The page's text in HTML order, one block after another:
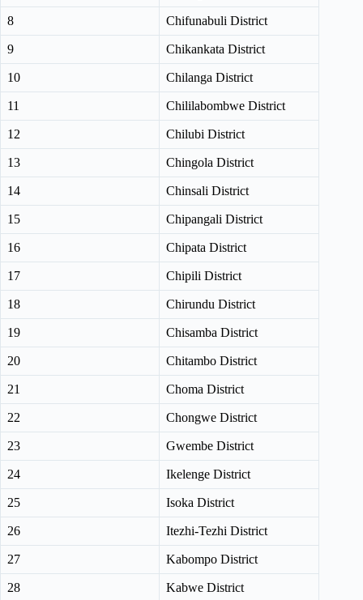
8 Chifunabuli District
9 Chikankata District
10 Chilanga District
11 Chililabombwe District
12 Chilubi District
13 Chingola District
14 Chinsali District
15 Chipangali District
16 Chipata District
17 Chipili District
18 Chirundu District
19 Chisamba District
20 Chitambo District
21 Choma District
22 Chongwe District
23 Gwembe District
24 Ikelenge District
25 Isoka District
26 Itezhi-Tezhi District
27 Kabompo District
28 Kabwe District